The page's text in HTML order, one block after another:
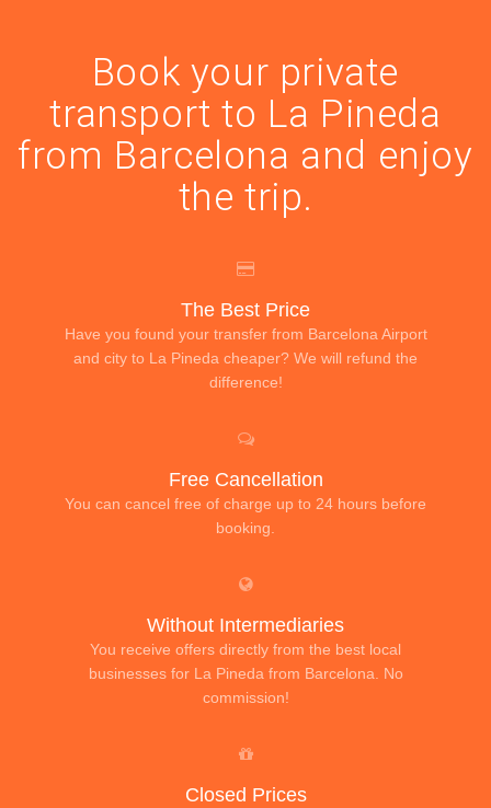
Book your private
transport to La Pineda
from Barcelona and enjoy
the trip.
The Best Price
Have you found your transfer from Barcelona Airport
and city to La Pineda cheaper? We will refund the
difference!
Free Cancellation
You can cancel free of charge up to 24 hours before
booking.
Without Intermediaries
You receive offers directly from the best local
businesses for La Pineda from Barcelona. No
commission!
Closed Prices